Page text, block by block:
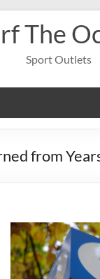
The
Sport Outlets
from